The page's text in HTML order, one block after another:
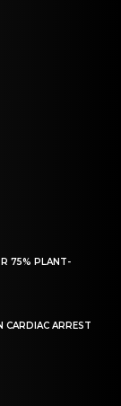
75% PLANT-
CARDIAC ARREST